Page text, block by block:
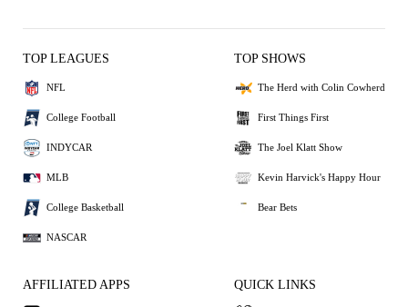
TOP LEAGUES
NFL
College Football
INDYCAR
MLB
College Basketball
NASCAR
TOP SHOWS
The Herd with Colin Cowherd
First Things First
The Joel Klatt Show
Kevin Harvick's Happy Hour
Bear Bets
AFFILIATED APPS QUICK LINKS